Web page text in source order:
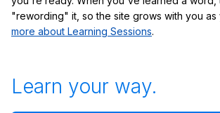
"rewording" it, so the site grows with you as
more about Learning Sessions.
Learn your way.